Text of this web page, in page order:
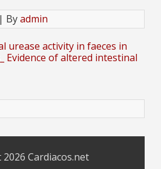
| Byadmin
urease activity in faeces in
Evidence of altered intestinal
Cardiacos.net